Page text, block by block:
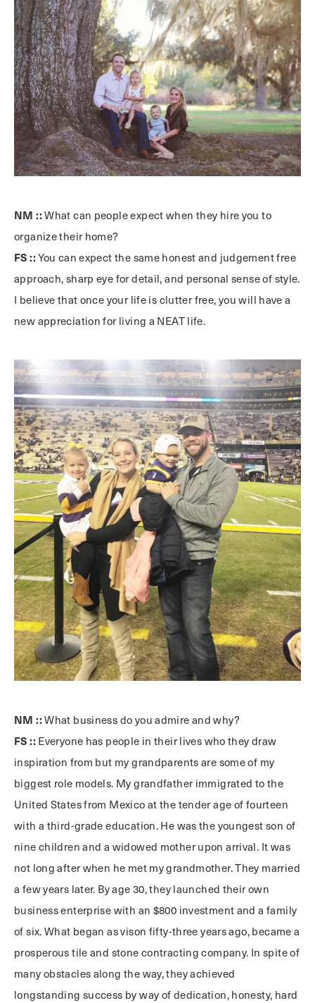
NM :: What can people expect when they hire you to
organize their home?
FS :: You can expect the same honest and judgement free
approach, sharp eye for detail, and personal sense of style.
I believe that once your life is clutter free, you will have a
new appreciation for living a NEAT life.
NM :: What business do you admire and why?
FS :: Everyone has people in their lives who they draw
inspiration from but my grandparents are some of my
biggest role models. My grandfather immigrated to the
United States from Mexico at the tender age of fourteen
with a third-grade education. He was the youngest son of
nine children and a widowed mother upon arrival. It was
not long after when he met my grandmother. They married
a few years later. By age 30, they launched their own
business enterprise with an $800 investment and a family
of six. What began as vison fifty-three years ago, became a
prosperous tile and stone contracting company. In spite of
many obstacles along the way, they achieved
longstanding success by way of dedication, honesty, hard